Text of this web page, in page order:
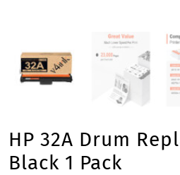
HP 32A Drum
Black 1 Pack